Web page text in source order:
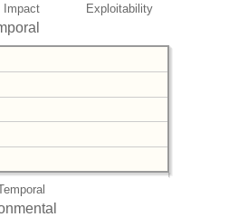
Impact Exploitability